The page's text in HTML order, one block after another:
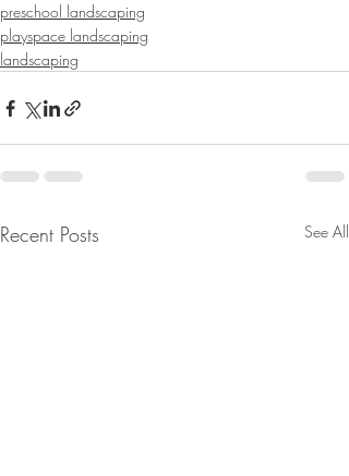
preschool landscaping
playspace landscaping
landscaping
Recent Posts See All